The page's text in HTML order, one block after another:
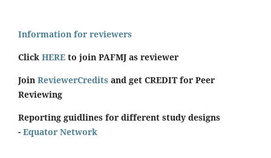
Information for reviewers
Click HERE to join PAFMJ as reviewer
Join ReviewerCredits and get CREDIT for Peer
Reviewing
Reporting guidlines for different study designs
- Equator Network